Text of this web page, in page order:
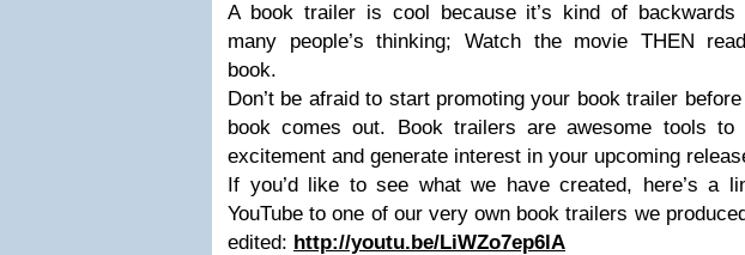
A book trailer is cool because it’s kind of backwards
many people’s thinking; Watch the movie THEN
book.
Don’t be afraid to start promoting your book trailer
book comes out. Book trailers are awesome tools to
excitement and generate interest in your upcoming
If you’d like to see what we have created, here’s a
YouTube to one of our very own book trailers we
edited: http://youtu.be/LiWZo7ep6lA